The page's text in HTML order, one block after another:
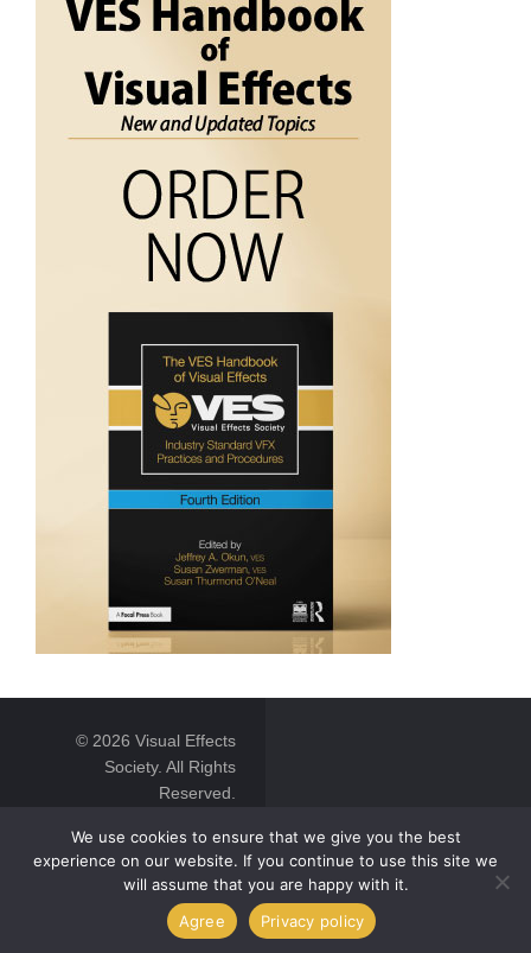
© 2026 Visual Effects
Society. All Rights
Reserved.
We use cookies to ensure that we give you the best
experience on our website. If you continue to use this site we
will assume that you are happy with it.
Agree
Privacy policy